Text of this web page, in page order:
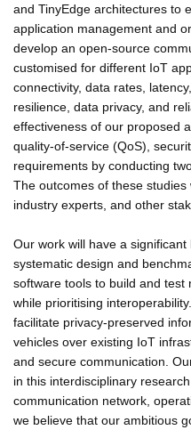
and TinyEdge architectures to
application management and
develop an open-source
customised for different IoT
connectivity, data rates,
resilience, data privacy, and
effectiveness of our proposed
quality-of-service (QoS),
requirements by conducting
The outcomes of these studies
industry experts, and other
Our work will have a
systematic design and
software tools to build and test
while prioritising
facilitate privacy-preserved
vehicles over existing IoT
and secure communication.
in this interdisciplinary
communication network,
we believe that our ambitious